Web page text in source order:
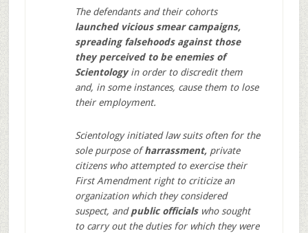
The defendants and their cohorts
launched vicious smear campaigns,
spreading falsehoods against those
they perceived to be enemies of
Scientologyin order to discredit them
and, in some instances, cause them to lose
their employment.
Scientology initiated law suits often for the
sole purpose ofharrassment,private
citizens who attempted to exercise their
First Amendment right to criticize an
organization which they considered
suspect, andpublic officialswho sought
to carry out the duties for which they were